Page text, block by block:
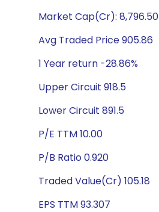
Market Cap(Cr): 8,796.50
Avg Traded Price 905.86
1 Year return -28.86%
Upper Circuit 918.5
Lower Circuit 891.5
P/E TTM 10.00
P/B Ratio 0.920
Traded Value(Cr) 105.18
EPS TTM 93.307